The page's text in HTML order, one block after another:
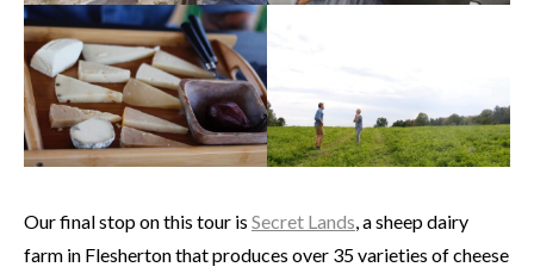
Our final stop on this tour is Secret Lands , a sheep dairy
farm in Flesherton that produces over 35 varieties of cheese